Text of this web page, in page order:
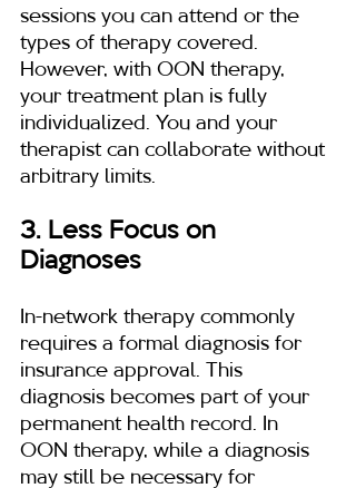
sessions you can attend or the
types of therapy covered.
However, with OON therapy,
your treatment plan is fully
individualized. You and your
therapist can collaborate without
arbitrary limits.
3. Less Focus on
Diagnoses
In-network therapy commonly
requires a formal diagnosis for
insurance approval. This
diagnosis becomes part of your
permanent health record. In
OON therapy, while a diagnosis
may still be necessary for